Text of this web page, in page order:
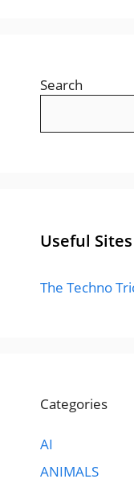
Search
Useful Sites
The Techno
Categories
AI
ANIMALS